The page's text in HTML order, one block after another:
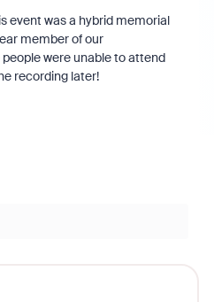
event was a hybrid memorial
member of our
were unable to attend
recording later!